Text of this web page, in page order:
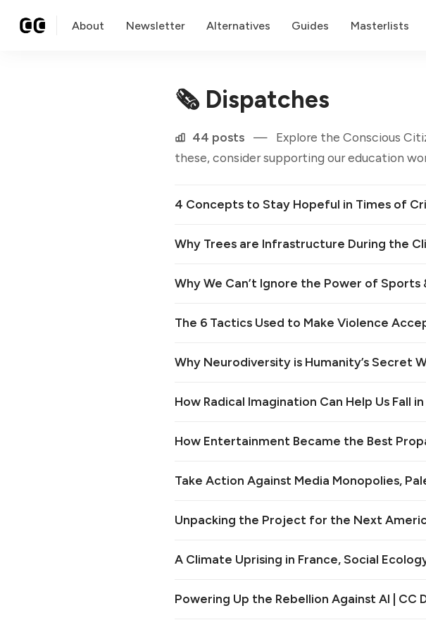
About Newsletter Alternatives Guides Masterlists
🗞 Dispatches
44 posts —
Explore the Conscious
these, consider supporting our education
4 Concepts to Stay Hopeful in Times of
Why Trees are Infrastructure During the
Why We Can’t Ignore the Power of
The 6 Tactics Used to Make Violence
Why Neurodiversity is Humanity’s Secret
How Radical Imagination Can Help Us Fall
How Entertainment Became the Best
Take Action Against Media Monopolies,
Unpacking the Project for the Next
A Climate Uprising in France, Social
Powering Up the Rebellion Against AI | CC